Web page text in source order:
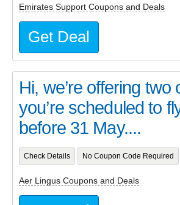
Emirates Support Coupons and Deals
Get Deal
Hi, we’re offering two
you’re scheduled to
before 31 May....
Check Details No Coupon Code Required
Aer Lingus Coupons and Deals